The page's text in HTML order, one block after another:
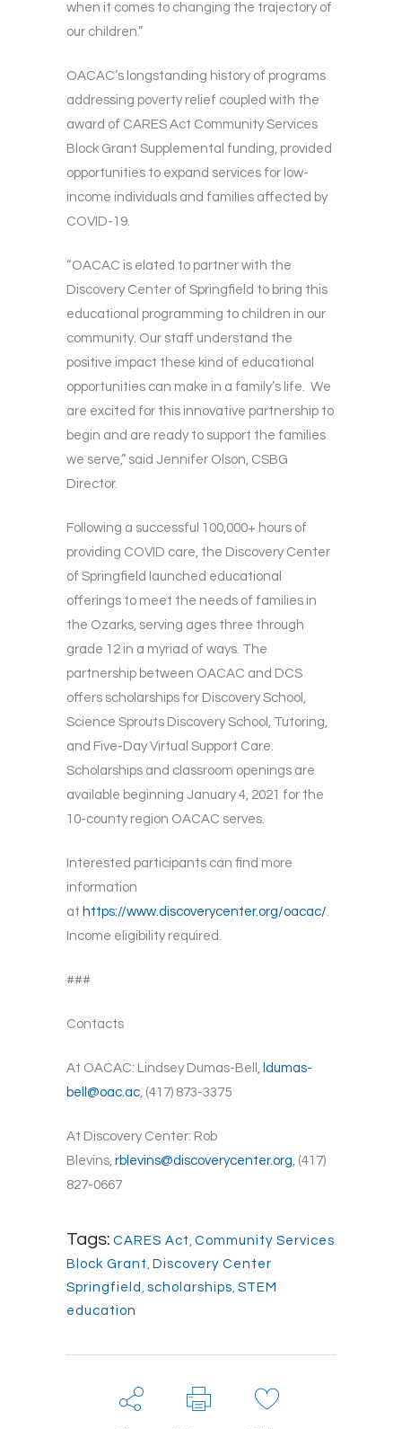
when it comes to changing the trajectory of
our children.”
OACAC’s longstanding history of programs
addressing poverty relief coupled with the
award of CARES Act Community Services
Block Grant Supplemental funding, provided
opportunities to expand services for low-
income individuals and families affected by
COVID-19.
“OACAC is elated to partner with the
Discovery Center of Springfield to bring this
educational programming to children in our
community. Our staff understand the
positive impact these kind of educational
opportunities can make in a family’s life. We
are excited for this innovative partnership to
begin and are ready to support the families
we serve,” said Jennifer Olson, CSBG
Director.
Following a successful 100,000+ hours of
providing COVID care, the Discovery Center
of Springfield launched educational
offerings to meet the needs of families in
the Ozarks, serving ages three through
grade 12 in a myriad of ways. The
partnership between OACAC and DCS
offers scholarships for Discovery School,
Science Sprouts Discovery School, Tutoring,
and Five-Day Virtual Support Care.
Scholarships and classroom openings are
available beginning January 4, 2021 for the
10-county region OACAC serves.
Interested participants can find more
information
at https://www.discoverycenter.org/oacac/.
Income eligibility required.
###
Contacts
At OACAC: Lindsey Dumas-Bell, ldumas-
bell@oac.ac, (417) 873-3375
At Discovery Center: Rob
Blevins, rblevins@discoverycenter.org, (417)
827-0667
Tags: CARES Act , Community Services
Block Grant , Discovery Center
Springfield , scholarships, STEM
education